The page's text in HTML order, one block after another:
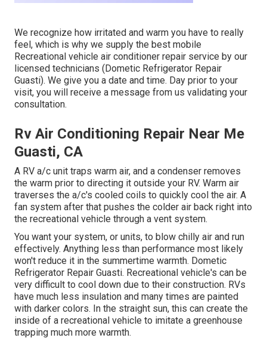
We recognize how irritated and warm you have to really
feel, which is why we supply the best mobile
Recreational vehicle air conditioner repair service by our
licensed technicians (Dometic Refrigerator Repair
Guasti). We give you a date and time. Day prior to your
visit, you will receive a message from us validating your
consultation.
Rv Air Conditioning Repair Near Me
Guasti, CA
A RV a/c unit traps warm air, and a condenser removes
the warm prior to directing it outside your RV. Warm air
traverses the a/c's cooled coils to quickly cool the air. A
fan system after that pushes the colder air back right into
the recreational vehicle through a vent system.
You want your system, or units, to blow chilly air and run
effectively. Anything less than performance most likely
won't reduce it in the summertime warmth. Dometic
Refrigerator Repair Guasti. Recreational vehicle's can be
very difficult to cool down due to their construction. RVs
have much less insulation and many times are painted
with darker colors. In the straight sun, this can create the
inside of a recreational vehicle to imitate a greenhouse
trapping much more warmth.